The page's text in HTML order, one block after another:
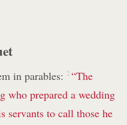
in parables: 2 “The
who prepared a wedding
servants to call those he